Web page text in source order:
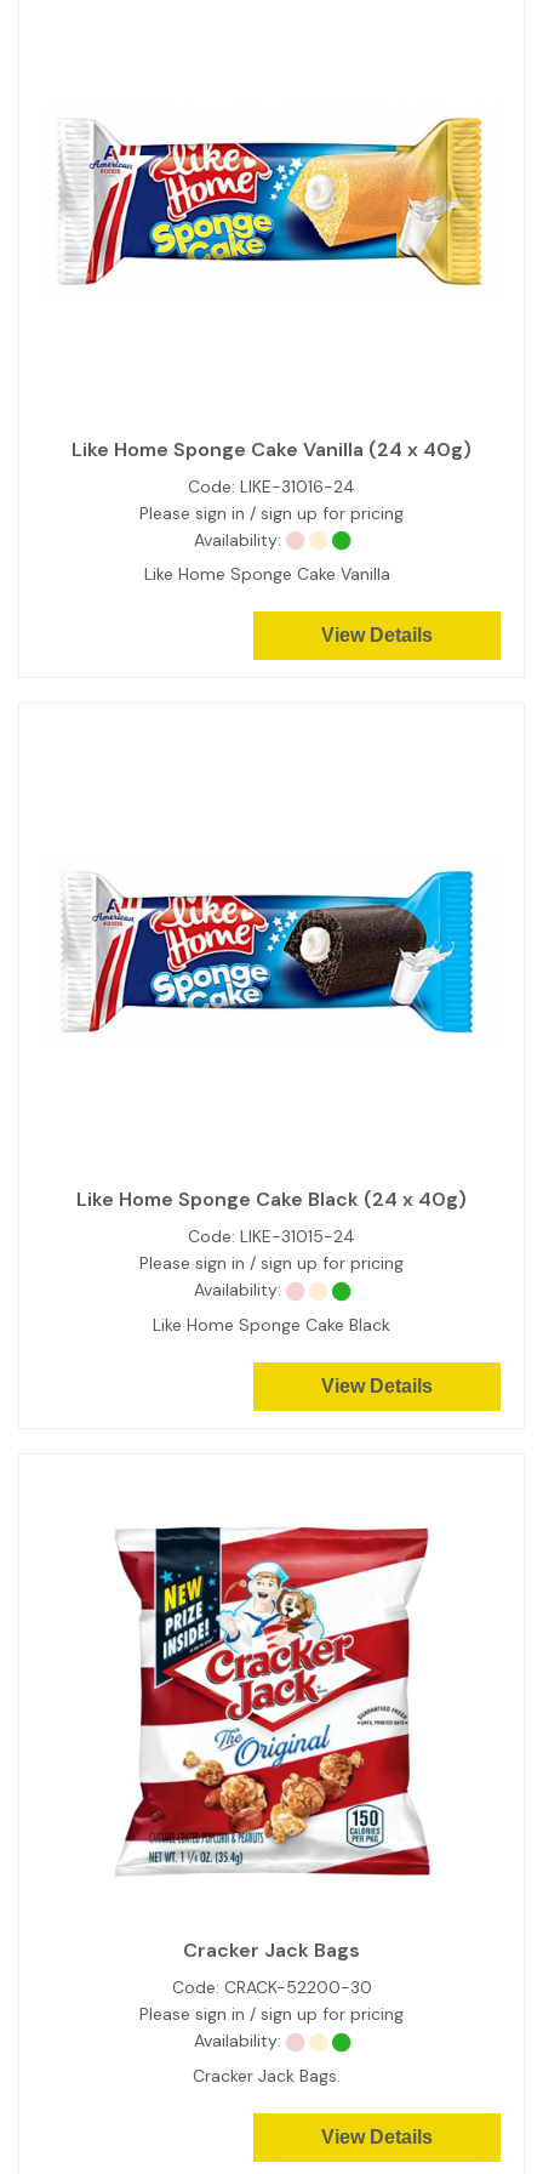
Like Home Sponge Cake Vanilla (24 x 40g)
Code: LIKE-31016-24
Please sign in / sign up for pricing
Availability:
Like Home Sponge Cake Vanilla
View Details
Like Home Sponge Cake Black (24 x 40g)
Code: LIKE-31015-24
Please sign in / sign up for pricing
Availability:
Like Home Sponge Cake Black
View Details
Cracker Jack Bags
Code: CRACK-52200-30
Please sign in / sign up for pricing
Availability:
Cracker Jack Bags.
View Details